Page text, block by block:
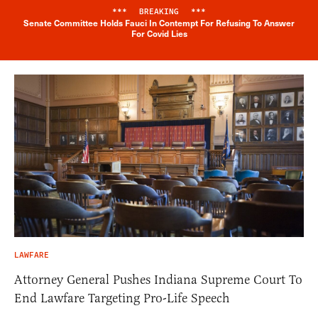
Breaking News Alert
*** BREAKING ***
Senate Committee Holds Fauci In Contempt For Refusing To Answer
For Covid Lies
LAWFARE
Attorney General Pushes Indiana Supreme Court To
End Lawfare Targeting Pro-Life Speech